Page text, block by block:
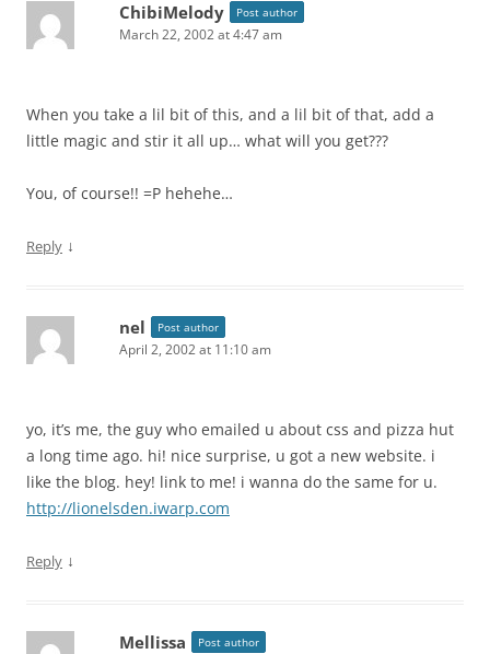
ChibiMelody Post author
March 22, 2002 at 4:47 am
When you take a lil bit of this, and a lil bit of that, add a
little magic and stir it all up… what will you get???
You, of course!! =P hehehe…
Reply ↓
nel Post author
April 2, 2002 at 11:10 am
yo, it’s me, the guy who emailed u about css and pizza hut
a long time ago. hi! nice surprise, u got a new website. i
like the blog. hey! link to me! i wanna do the same for u.
http://lionelsden.iwarp.com
Reply ↓
Mellissa Post author